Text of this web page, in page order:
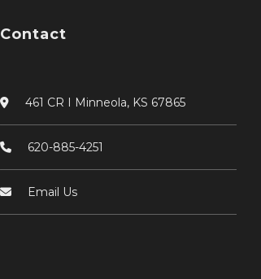
Contact
461 CR I Minneola, KS 67865
620-885-4251
Email Us